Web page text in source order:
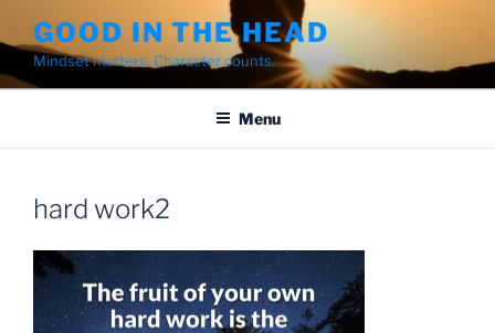
to
content
GOOD IN THE HEAD
Mindset matters. Character counts.
Menu
hard work2